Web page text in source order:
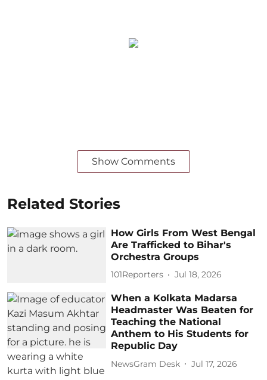
Show Comments
Related Stories
How Girls From West Bengal
Are Trafficked to Bihar's
Orchestra Groups
101Reporters Jul 18, 2026
When a Kolkata Madarsa
Headmaster Was Beaten for
Teaching the National
Anthem to His Students for
Republic Day
NewsGram Desk Jul 17, 2026